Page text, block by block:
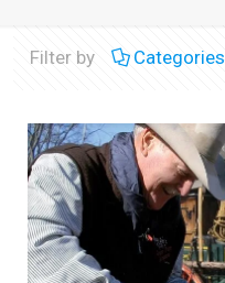
Filter by Categories